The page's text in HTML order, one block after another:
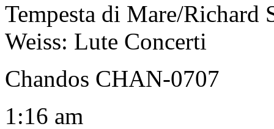
Tempesta di Mare/Richard
Weiss: Lute Concerti
Chandos CHAN-0707
1:16 am